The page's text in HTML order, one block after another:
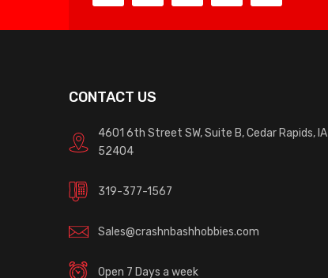
CONTACT US
4601 6th Street SW, Suite B, Cedar Rapids, IA
52404
319-377-1567
Sales@crashnbashhobbies.com
Open 7 Days a week